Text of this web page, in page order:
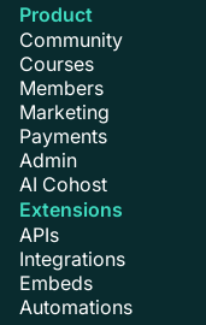
Product
Community
Courses
Members
Marketing
Payments
Admin
AI Cohost
Extensions
APIs
Integrations
Embeds
Automations